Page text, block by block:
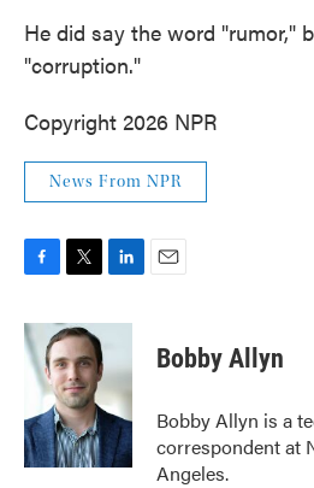
He did say the word "rumor,"
"corruption."
Copyright 2026 NPR
News From NPR
c
e
b
o
k
i
t
e
r
n
e
d
I
n
Bobby Allyn
Bobby Allyn is a
correspondent at
Angeles.